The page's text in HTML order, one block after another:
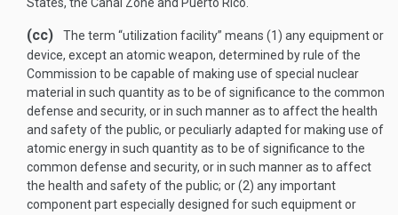
(cc)
The term “utilization facility” means (1) any equipment or
device, except an atomic weapon, determined by rule of the
Commission to be capable of making use of special nuclear
material in such quantity as to be of significance to the common
defense and security, or in such manner as to affect the health
and safety of the public, or peculiarly adapted for making use of
atomic energy in such quantity as to be of significance to the
common defense and security, or in such manner as to affect
the health and safety of the public; or (2) any important
component part especially designed for such equipment or